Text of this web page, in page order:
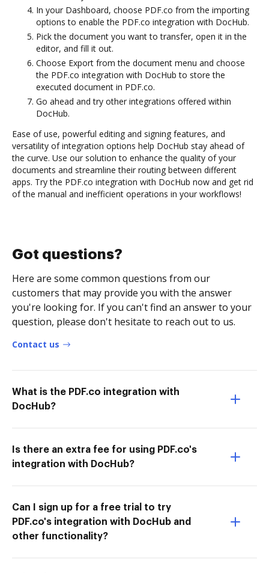
In your Dashboard, choose PDF.co from the importing
options to enable the PDF.co integration with DocHub.
Pick the document you want to transfer, open it in the
editor, and fill it out.
Choose Export from the document menu and choose
the PDF.co integration with DocHub to store the
executed document in PDF.co.
Go ahead and try other integrations offered within
DocHub.
Ease of use, powerful editing and signing features, and
versatility of integration options help DocHub stay ahead of
the curve. Use our solution to enhance the quality of your
documents and streamline their routing between different
apps. Try the PDF.co integration with DocHub now and get rid
of the manual and inefficient operations in your workflows!
Got questions?
Here are some common questions from our
customers that may provide you with the answer
you're looking for. If you can't find an answer to your
question, please don't hesitate to reach out to us.
Contact us
What is the PDF.co integration with
DocHub?
Is there an extra fee for using PDF.co's
integration with DocHub?
Can I sign up for a free trial to try
PDF.co's integration with DocHub and
other functionality?